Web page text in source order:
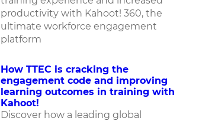
productivity with Kahoot! 360, the
ultimate workforce engagement
platform
How TTEC is cracking the
engagement code and improving
learning outcomes in training with
Kahoot!
Discover how a leading global